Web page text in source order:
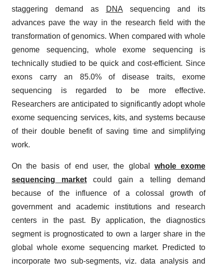
staggering demand as
DNA sequencing and its
advances pave the way in the research field with the
transformation of genomics. When compared with whole
genome sequencing, whole exome sequencing is
technically studied to be quick and cost-efficient. Since
exons carry an 85.0% of disease traits, exome
sequencing is regarded to be more effective.
Researchers are anticipated to significantly adopt whole
exome sequencing services, kits, and systems because
of their double benefit of saving time and simplifying
work.
On the basis of end user, the global whole exome
sequencing market could gain a telling demand
because of the influence of a colossal growth of
government and academic institutions and research
centers in the past. By application, the diagnostics
segment is prognosticated to own a larger share in the
global whole exome sequencing market. Predicted to
incorporate two sub-segments, viz. data analysis and